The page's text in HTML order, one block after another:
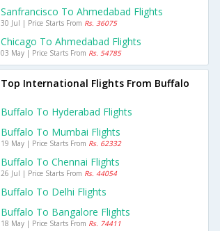
Sanfrancisco To Ahmedabad Flights
30 Jul | Price Starts From Rs. 36075
Chicago To Ahmedabad Flights
03 May | Price Starts From Rs. 54785
Top International Flights From Buffalo
Buffalo To Hyderabad Flights
Buffalo To Mumbai Flights
19 May | Price Starts From Rs. 62332
Buffalo To Chennai Flights
26 Jul | Price Starts From Rs. 44054
Buffalo To Delhi Flights
Buffalo To Bangalore Flights
18 May | Price Starts From Rs. 74411